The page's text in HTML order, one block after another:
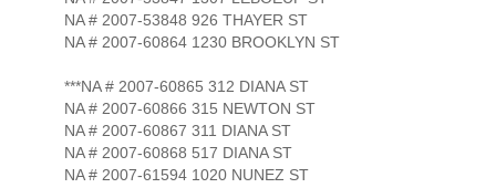
NA # 2007-53848 926 THAYER ST
NA # 2007-60864 1230 BROOKLYN ST
***NA # 2007-60865 312 DIANA ST
NA # 2007-60866 315 NEWTON ST
NA # 2007-60867 311 DIANA ST
NA # 2007-60868 517 DIANA ST
NA # 2007-61594 1020 NUNEZ ST